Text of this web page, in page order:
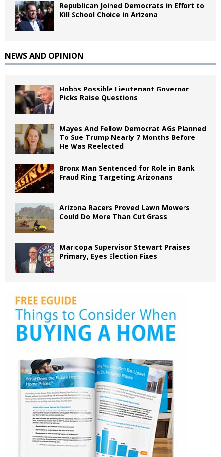
Republican Joined Democrats in Effort to
Kill School Choice in Arizona
NEWS AND OPINION
Hobbs Possible Lieutenant Governor
Picks Raise Questions
Mayes And Fellow Democrat AGs Planned
To Sue Trump Nearly 7 Months Before
He Was Reelected
Bronx Man Sentenced for Role in Bank
Fraud Ring Targeting Arizonans
Arizona Racers Proved Lawn Mowers
Could Do More Than Cut Grass
Maricopa Supervisor Stewart Praises
Primary, Eyes Election Fixes